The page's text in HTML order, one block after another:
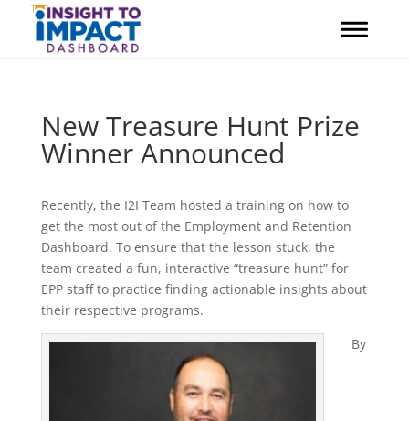
content
New Treasure Hunt Prize
Winner Announced
Recently, the I2I Team hosted a training on how to
get the most out of the Employment and Retention
Dashboard. To ensure that the lesson stuck, the
team created a fun, interactive “treasure hunt” for
EPP staff to practice finding actionable insights about
their respective programs.
By